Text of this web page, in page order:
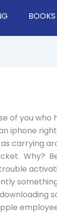
BOOKS
of you who
iphone
as carrying
Why?